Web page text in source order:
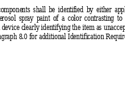
shall be identified by either
spray paint of a color contrasting
clearly identifying the item as
8.0 for additional Identification